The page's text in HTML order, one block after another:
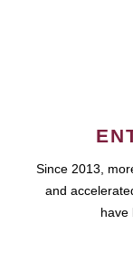
Since 2013,
and
have